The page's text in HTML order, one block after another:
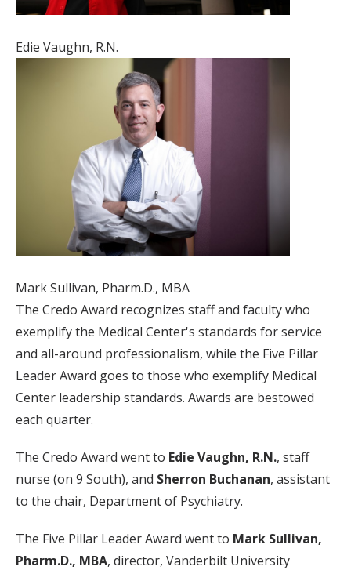
Edie Vaughn, R.N.
Mark Sullivan, Pharm.D., MBA
The Credo Award recognizes staff and faculty who
exemplify the Medical Center's standards for service
and all-around professionalism, while the Five Pillar
Leader Award goes to those who exemplify Medical
Center leadership standards. Awards are bestowed
each quarter.
The Credo Award went to Edie Vaughn, R.N., staff
nurse (on 9 South), and Sherron Buchanan, assistant
to the chair, Department of Psychiatry.
The Five Pillar Leader Award went to Mark Sullivan,
Pharm.D., MBA, director, Vanderbilt University